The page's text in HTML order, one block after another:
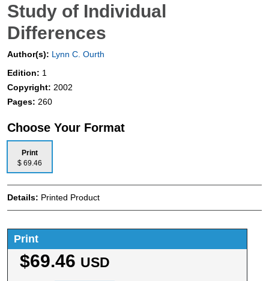
Study of Individual
Differences
Author(s): Lynn C. Ourth
Edition: 1
Copyright: 2002
Pages: 260
Choose Your Format
Print
$ 69.46
Details: Printed Product
Print
$69.46 USD